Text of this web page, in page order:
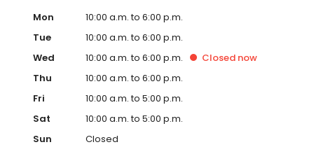
Mon
10:00 a.m. to 6:00 p.m.
Tue
10:00 a.m. to 6:00 p.m.
Wed
10:00 a.m. to 6:00 p.m. Closed now
Thu
10:00 a.m. to 6:00 p.m.
Fri
10:00 a.m. to 5:00 p.m.
Sat
10:00 a.m. to 5:00 p.m.
Sun
Closed